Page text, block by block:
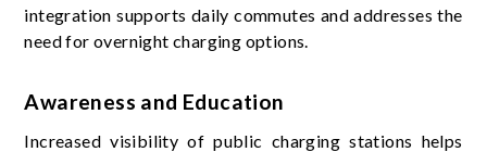
integration supports daily commutes and addresses the
need for overnight charging options.
Awareness and Education
Increased visibility of public charging stations helps